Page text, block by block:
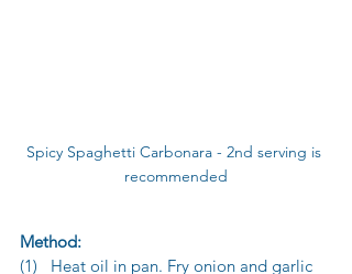
Spicy Spaghetti Carbonara - 2nd serving is
recommended
Method:
(1)   Heat oil in pan. Fry onion and garlic